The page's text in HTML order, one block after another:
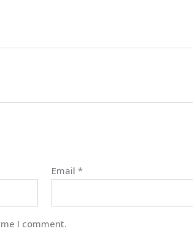
Email*
I comment.